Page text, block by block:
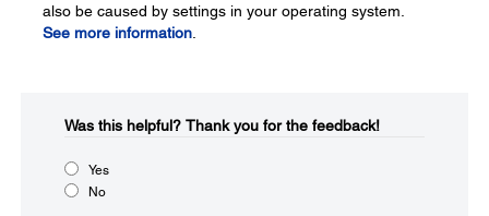
also be caused by settings in your operating system.
See more information
Was this helpful?​ Thank you for the feedback!
Yes
No